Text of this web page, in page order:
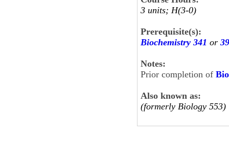
3 units; H(3-0)
Prerequisite(s):
Biochemistry 341 or
Notes:
Prior completion of
Also known as:
(formerly Biology 553)